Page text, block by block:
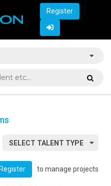
Register
SELECT TALENT TYPE
Register to manage projects